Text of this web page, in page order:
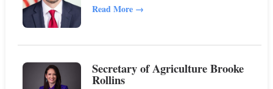
Read More →
Secretary of Agriculture Brooke
Rollins